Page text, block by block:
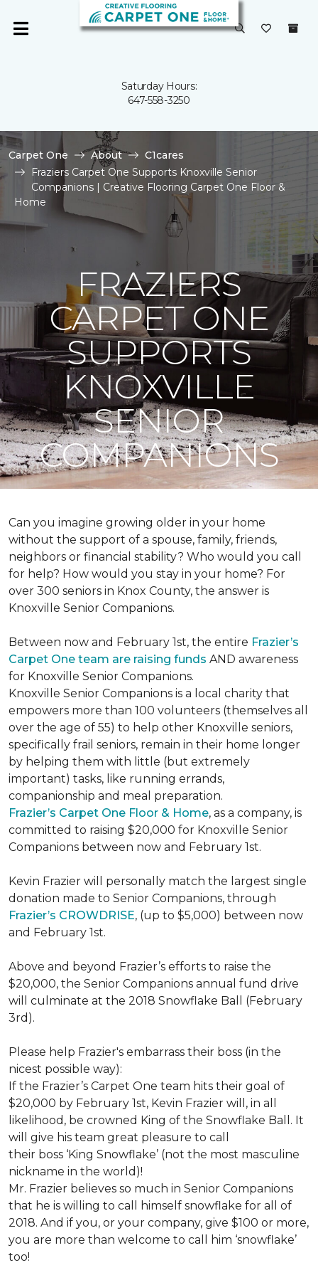
Saturday Hours:
647-558-3250
Carpet One About
C1cares
Fraziers Carpet One Supports Knoxville Senior
Companions | Creative Flooring Carpet One Floor &
Home
FRAZIERS
CARPET ONE
SUPPORTS
KNOXVILLE
SENIOR
COMPANIONS
Can you imagine growing older in your home
without the support of a spouse, family, friends,
neighbors or financial stability? Who would you call
for help? How would you stay in your home? For
over 300 seniors in Knox County, the answer is
Knoxville Senior Companions.
Between now and February 1st, the entire Frazier’s
Carpet One team are raising funds AND awareness
for Knoxville Senior Companions.
Knoxville Senior Companions is a local charity that
empowers more than 100 volunteers (themselves all
over the age of 55) to help other Knoxville seniors,
specifically frail seniors, remain in their home longer
by helping them with little (but extremely
important) tasks, like running errands,
companionship and meal preparation.
Frazier’s Carpet One Floor & Home, as a company, is
committed to raising $20,000 for Knoxville Senior
Companions between now and February 1st.
Kevin Frazier will personally match the largest single
donation made to Senior Companions, through
Frazier’s CROWDRISE, (up to $5,000) between now
and February 1st.
Above and beyond Frazier’s efforts to raise the
$20,000, the Senior Companions annual fund drive
will culminate at the 2018 Snowflake Ball (February
3rd).
Please help Frazier's embarrass their boss (in the
nicest possible way):
If the Frazier’s Carpet One team hits their goal of
$20,000 by February 1st, Kevin Frazier will, in all
likelihood, be crowned King of the Snowflake Ball. It
will give his team great pleasure to call
their boss ‘King Snowflake’ (not the most masculine
nickname in the world)!
Mr. Frazier believes so much in Senior Companions
that he is willing to call himself snowflake for all of
2018. And if you, or your company, give $100 or more,
you are more than welcome to call him ‘snowflake’
too!